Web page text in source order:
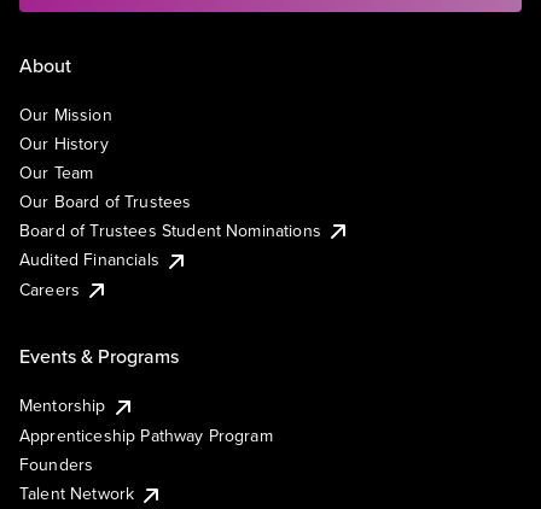
About
Our Mission
Our History
Our Team
Our Board of Trustees
Board of Trustees Student Nominations
Audited Financials
Careers
Events & Programs
Mentorship
Apprenticeship Pathway Program
Founders
Talent Network